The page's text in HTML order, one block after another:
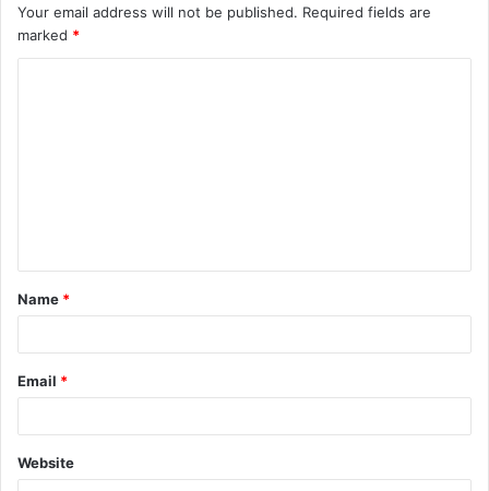
Your email address will not be published. Required fields are
marked *
t
*
Name *
Email *
Website